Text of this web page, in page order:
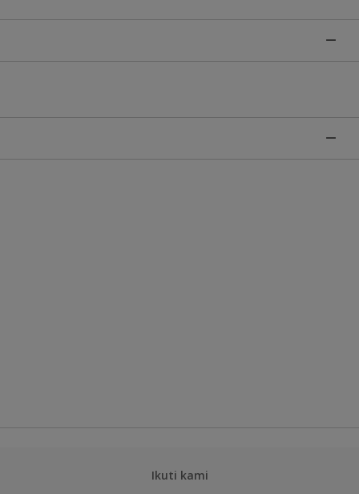
Ikuti kami